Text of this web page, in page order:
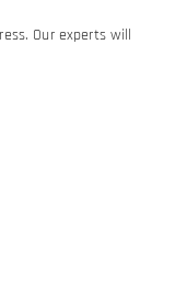
Our experts will